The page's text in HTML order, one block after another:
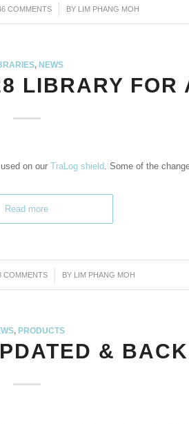
COMMENTS
/ BY LIM PHANG MOH
, NEWS
LIBRARY FOR
on our TraLog shield. Some of the
Read more
COMMENTS
/ BY LIM PHANG MOH
, PRODUCTS
&